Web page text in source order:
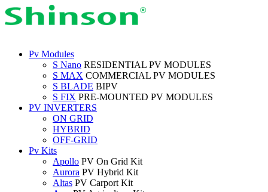
Pv Modules
S Nano RESIDENTIAL PV MODULES
S MAX COMMERCIAL PV MODULES
S BLADE BIPV
S FIX PRE-MOUNTED PV MODULES
PV INVERTERS
ON GRID
HYBRID
OFF-GRID
Pv Kits
Apollo PV On Grid Kit
Aurora PV Hybrid Kit
Altas PV Carport Kit